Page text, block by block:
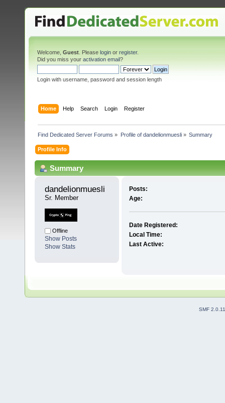
Welcome, Guest . Please login or register.
Did you miss your activation email?
Login with username, password and session length
Home Help Search Login Register
Find Dedicated Server Forums » Profile of dandelionmuesli» Summary
Profile Info
Summary
dandelionmuesli
Sr. Member
Offline
Show Posts
Show Stats
Posts:
Age:
Date Registered:
Local Time:
Last Active:
SMF 2.0.11